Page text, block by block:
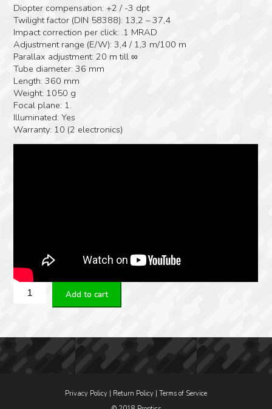
Diopter compensation: +2 / -3 dpt
Twilight factor (DIN 58388): 13,2 – 37,4
Impact correction per click: .1 MRAD
Adjustment range (E/W): 3,4 / 1,3 m/100 m
Parallax adjustment: 20 m till ∞
Tube diameter: 36 mm
Length: 360 mm
Weight: 1050 g
Focal plane: 1.
Illuminated: Yes
Warranty: 10 (2 electronics)
KAHLES
K328I
MSR2
Refined
quantity
Add to cart
Privacy Policy Return Policy Terms of Service